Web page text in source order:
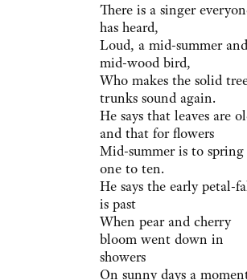
There is a singer
has heard,
Loud, a mid-summer
mid-wood bird,
Who makes the solid
trunks sound again.
He says that leaves are
and that for flowers
Mid-summer is to spring
one to ten.
He says the early petal-
is past
When pear and cherry
bloom went down in
showers
On sunny days a